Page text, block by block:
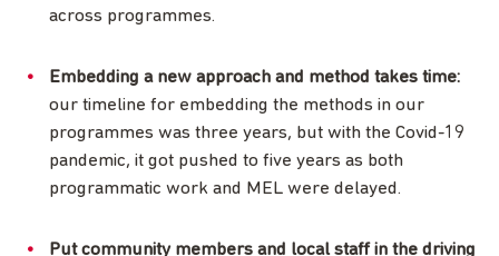
across programmes.
Embedding a new approach and method takes time:
our timeline for embedding the methods in our
programmes was three years, but with the Covid-19
pandemic, it got pushed to five years as both
programmatic work and MEL were delayed.
Put community members and local staff in the driving